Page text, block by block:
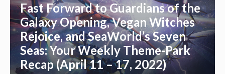
Fast Forward to Guardians of the
Galaxy Opening, Vegan Witches
Rejoice, and SeaWorld’s Seven
Seas: Your Weekly Theme-Park
Recap (April 11 – 17, 2022)